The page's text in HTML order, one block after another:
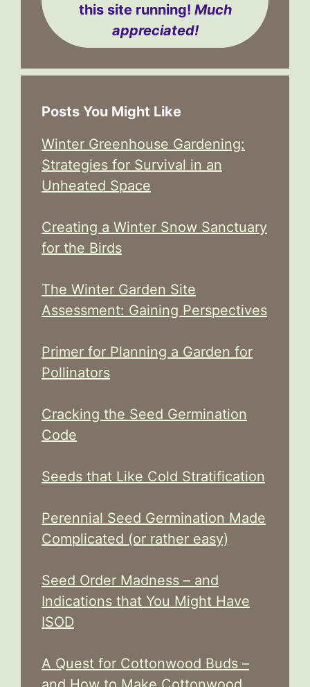
this site running! Much
appreciated!
Posts You Might Like
Winter Greenhouse Gardening:
Strategies for Survival in an
Unheated Space
Creating a Winter Snow Sanctuary
for the Birds
The Winter Garden Site
Assessment: Gaining Perspectives
Primer for Planning a Garden for
Pollinators
Cracking the Seed Germination
Code
Seeds that Like Cold Stratification
Perennial Seed Germination Made
Complicated (or rather easy)
Seed Order Madness – and
Indications that You Might Have
ISOD
A Quest for Cottonwood Buds –